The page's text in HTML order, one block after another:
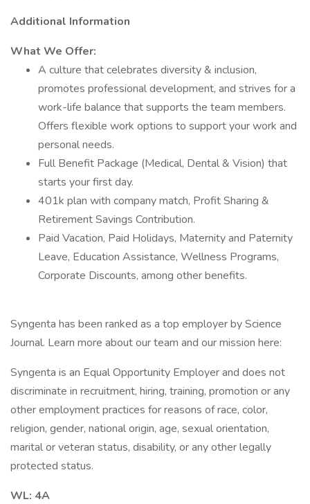
Additional Information
What We Offer:
A culture that celebrates diversity & inclusion,
promotes professional development, and strives for a
work-life balance that supports the team members.
Offers flexible work options to support your work and
personal needs.
Full Benefit Package (Medical, Dental & Vision) that
starts your first day.
401k plan with company match, Profit Sharing &
Retirement Savings Contribution.
Paid Vacation, Paid Holidays, Maternity and Paternity
Leave, Education Assistance, Wellness Programs,
Corporate Discounts, among other benefits.
Syngenta has been ranked as a top employer by Science
Journal. Learn more about our team and our mission here:
Syngenta is an Equal Opportunity Employer and does not
discriminate in recruitment, hiring, training, promotion or any
other employment practices for reasons of race, color,
religion, gender, national origin, age, sexual orientation,
marital or veteran status, disability, or any other legally
protected status.
WL: 4A